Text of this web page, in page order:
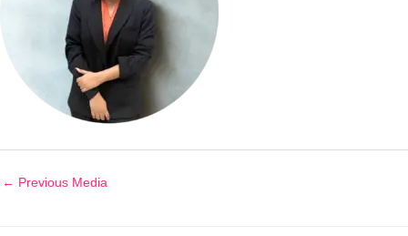
← Previous Media